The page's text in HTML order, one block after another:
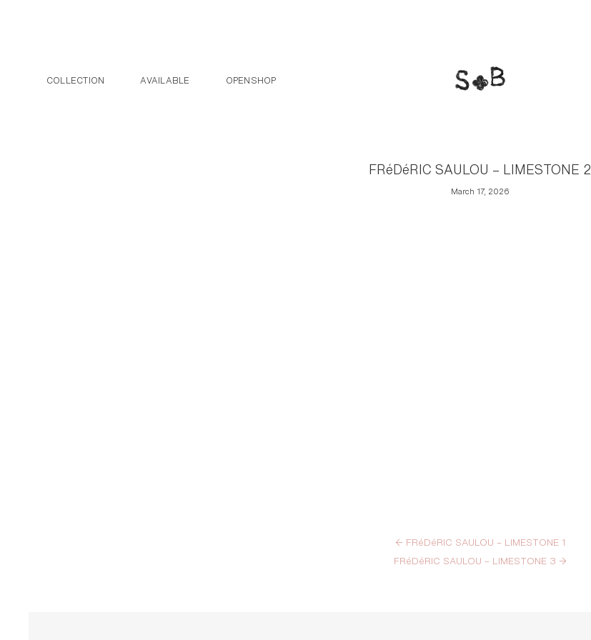
COLLECTION AVAILABLE OPENSHOP
FRéDéRIC SAULOU – LIMESTONE 2
March 17, 2026
←FRéDéRIC SAULOU – LIMESTONE 1
FRéDéRIC SAULOU – LIMESTONE 3 →